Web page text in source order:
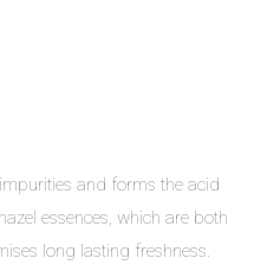
and forms the acid
essences, which are both
long lasting freshness.